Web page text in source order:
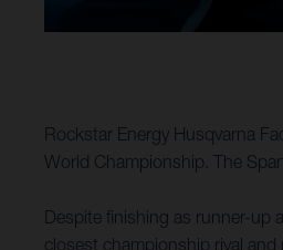
Rockstar Energy Husqvarna
World Championship. The
Despite finishing as runner-up
closest championship rival